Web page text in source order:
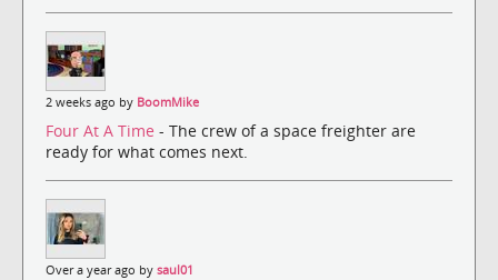
2 weeks ago by BoomMike
Four At A Time - The crew of a space freighter are
ready for what comes next.
Over a year ago by saul01